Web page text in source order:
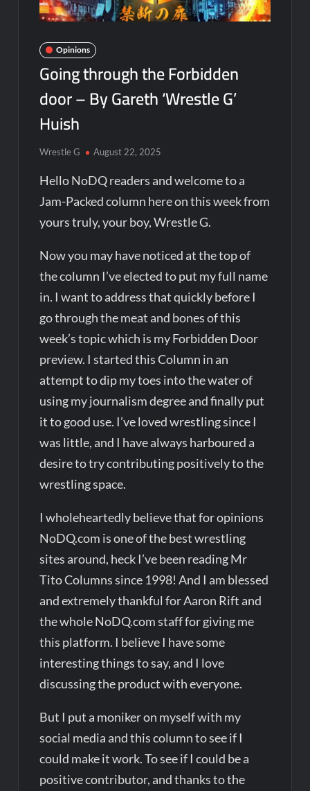
Opinions
Going through the Forbidden
door – By Gareth ‘Wrestle G’
Huish
Wrestle G August 22, 2025
Hello NoDQ readers and welcome to a
Jam-Packed column here on this week from
yours truly, your boy, Wrestle G.
Now you may have noticed at the top of
the column I’ve elected to put my full name
in. I want to address that quickly before I
go through the meat and bones of this
week’s topic which is my Forbidden Door
preview. I started this Column in an
attempt to dip my toes into the water of
using my journalism degree and finally put
it to good use. I’ve loved wrestling since I
was little, and I have always harboured a
desire to try contributing positively to the
wrestling space.
I wholeheartedly believe that for opinions
NoDQ.com is one of the best wrestling
sites around, heck I’ve been reading Mr
Tito Columns since 1998! And I am blessed
and extremely thankful for Aaron Rift and
the whole NoDQ.com staff for giving me
this platform. I believe I have some
interesting things to say, and I love
discussing the product with everyone.
But I put a moniker on myself with my
social media and this column to see if I
could make it work. To see if I could be a
positive contributor, and thanks to the